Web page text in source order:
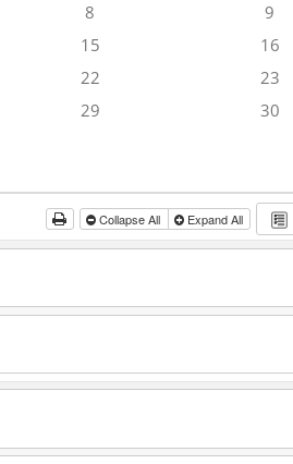
8
9
15
16
22
23
29
30
Collapse All Expand All